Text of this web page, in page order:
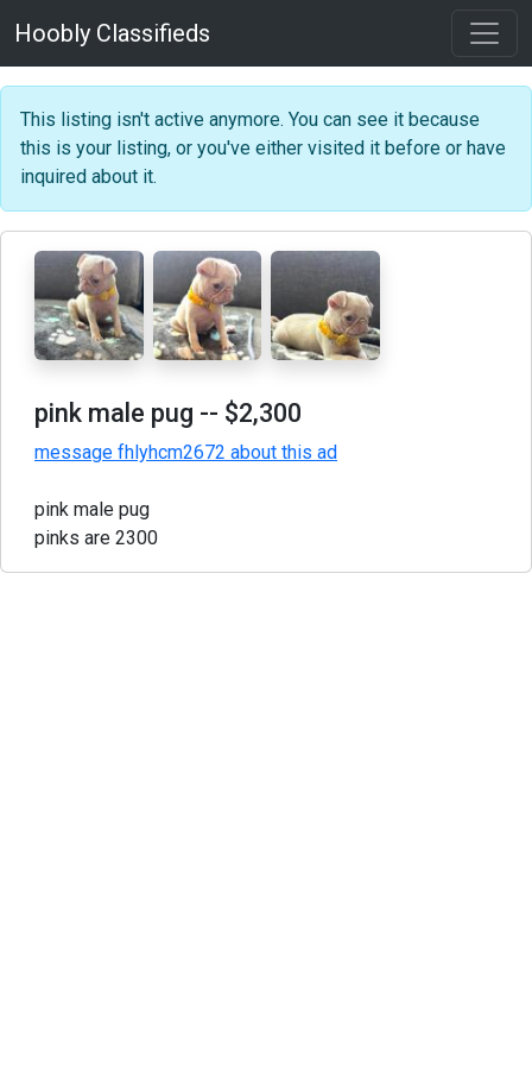
Hoobly Classifieds
This listing isn't active anymore. You can see it because
this is your listing, or you've either visited it before or have
inquired about it.
pink male pug -- $2,300
message fhlyhcm2672 about this ad
pink male pug
pinks are 2300